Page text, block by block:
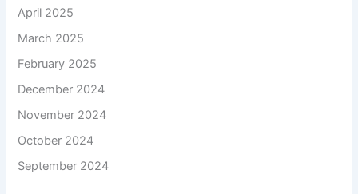
April 2025
March 2025
February 2025
December 2024
November 2024
October 2024
September 2024